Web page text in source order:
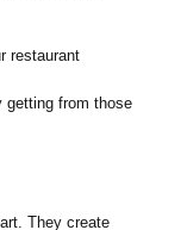
restaurant
getting from those
They create